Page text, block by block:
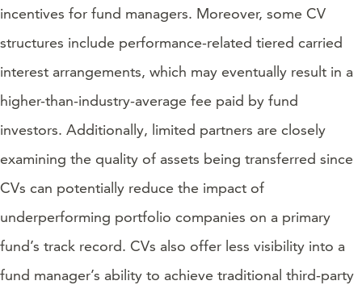
incentives for fund managers. Moreover, some CV
structures include performance-related tiered carried
interest arrangements, which may eventually result in a
higher-than-industry-average fee paid by fund
investors. Additionally, limited partners are closely
examining the quality of assets being transferred since
CVs can potentially reduce the impact of
underperforming portfolio companies on a primary
fund’s track record. CVs also offer less visibility into a
fund manager’s ability to achieve traditional third-party